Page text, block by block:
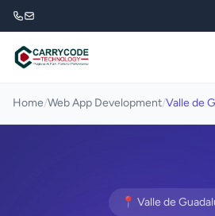
Home/Web App Development/Valle de
📍 Valle de